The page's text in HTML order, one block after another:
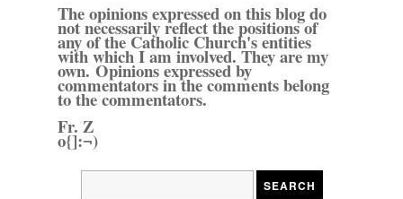
The opinions expressed on this blog do
not necessarily reflect the positions of
any of the Catholic Church's entities
with which I am involved. They are my
own. Opinions expressed by
commentators in the comments belong
to the commentators.
Fr. Z
o{]:¬)